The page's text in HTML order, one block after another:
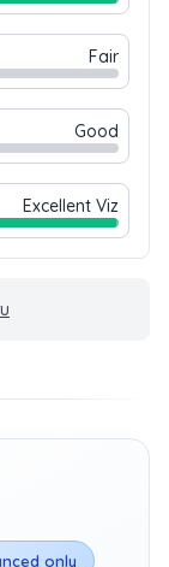
Fair
Good
Excellent Viz
only